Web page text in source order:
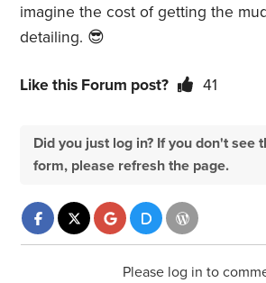
imagine the cost of getting the
detailing. 😎
Like this Forum post? 41
Did you just log in? If you don't see
form, please refresh the page.
Please log in to